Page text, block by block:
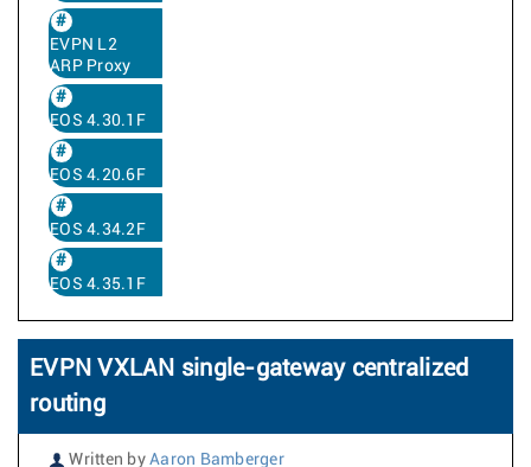
EVPN L2
ARP Proxy
EOS 4.30.1F
EOS 4.20.6F
EOS 4.34.2F
EOS 4.35.1F
EVPN VXLAN single-gateway centralized
routing
Written by Aaron Bamberger